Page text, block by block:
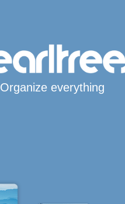
Organize everything